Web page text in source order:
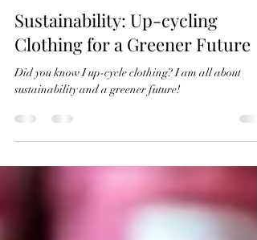
beedyknits
Jun 17, 2024
1 min read
Sustainability: Up-cycling
Clothing for a Greener Future
Did you know I up-cycle clothing? I am all about